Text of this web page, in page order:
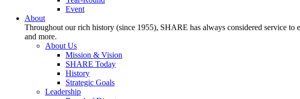
Event
About
Throughout our rich history (since 1955), SHARE has always considered service
and more.
About Us
Mission & Vision
SHARE Today
History
Strategic Goals
Leadership